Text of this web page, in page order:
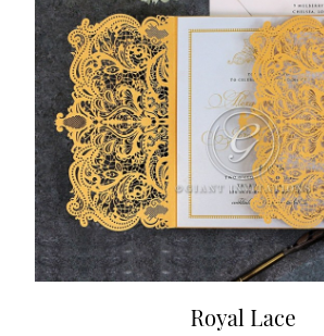
Royal Lace